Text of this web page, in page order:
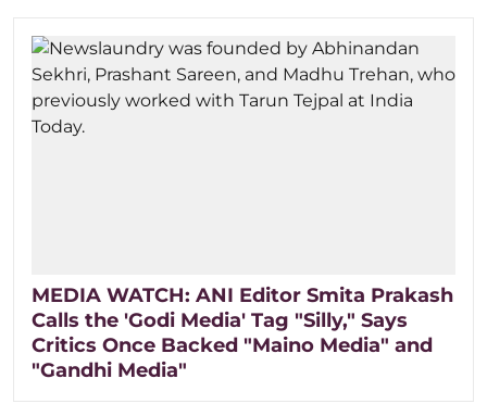
MEDIA WATCH: ANI Editor Smita Prakash
Calls the 'Godi Media' Tag "Silly," Says
Critics Once Backed "Maino Media" and
"Gandhi Media"